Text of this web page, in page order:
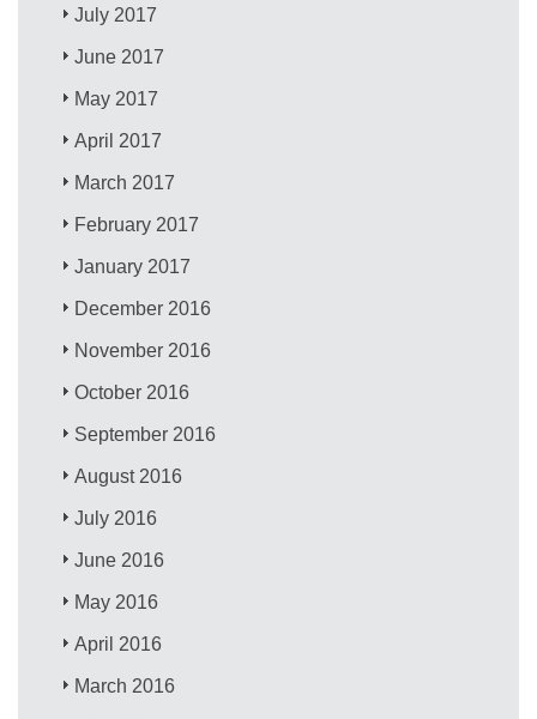
July 2017
June 2017
May 2017
April 2017
March 2017
February 2017
January 2017
December 2016
November 2016
October 2016
September 2016
August 2016
July 2016
June 2016
May 2016
April 2016
March 2016